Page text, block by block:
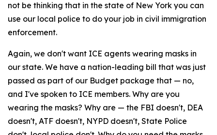
not be thinking that in the state of New York you can
use our local police to do your job in civil immigration
enforcement.
Again, we don't want ICE agents wearing masks in
our state. We have a nation-leading bill that was just
passed as part of our Budget package that — no,
and I've spoken to ICE members. Why are you
wearing the masks? Why are — the FBI doesn't, DEA
doesn't, ATF doesn't, NYPD doesn't, State Police